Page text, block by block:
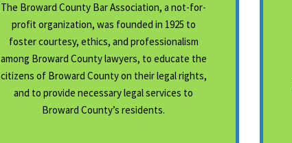
The Broward County Bar Association, a not-for-
profit organization, was founded in 1925 to
foster courtesy, ethics, and professionalism
among Broward County lawyers, to educate the
citizens of Broward County on their legal rights,
and to provide necessary legal services to
Broward County’s residents.